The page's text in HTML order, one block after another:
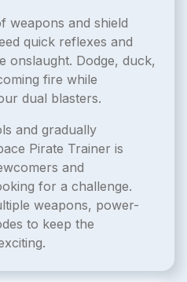
weapons and shield
quick reflexes and
onslaught. Dodge, duck,
fire while
dual blasters.
and gradually
Pirate Trainer is
and
for a challenge.
weapons, power-
to keep the